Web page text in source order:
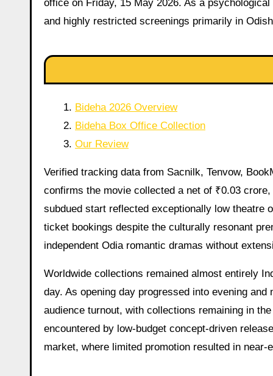
office on Friday, 15 May 2026. As a
and highly restricted screenings primarily in
Bideha 2026 Overview
Bideha Box Office Collection
Our Review
Verified tracking data from Sacnilk, Tenvow,
confirms the movie collected a net of ₹0.03
subdued start reflected exceptionally low theatre
ticket bookings despite the culturally resonant
independent Odia romantic dramas without
Worldwide collections remained almost entirely
day. As opening day progressed into evening
audience turnout, with collections remaining in
encountered by low-budget concept-driven
market, where limited promotion resulted in